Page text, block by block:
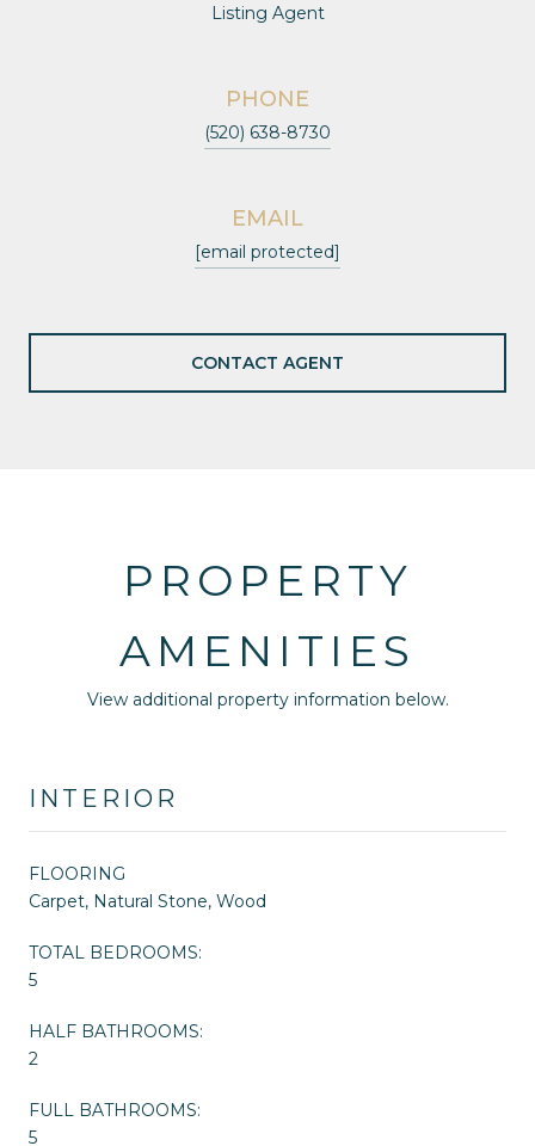
Listing Agent
PHONE
(520) 638-8730
EMAIL
[email protected]
CONTACT AGENT
PROPERTY
AMENITIES
View additional property information below.
INTERIOR
FLOORING
Carpet, Natural Stone, Wood
TOTAL BEDROOMS:
5
HALF BATHROOMS:
2
FULL BATHROOMS:
5